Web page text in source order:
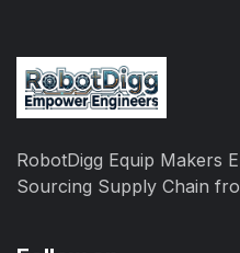
RobotDigg Equip Makers
Sourcing Supply Chain